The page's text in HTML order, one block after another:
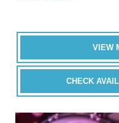
VIEW
CHECK